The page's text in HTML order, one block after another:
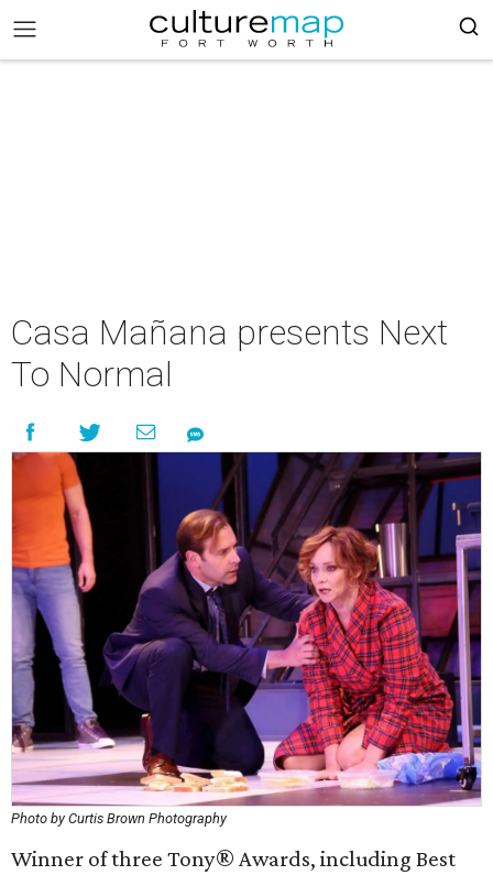
Casa Mañana presents Next
To Normal
Photo by Curtis Brown Photography
Winner of three Tony® Awards, including Best